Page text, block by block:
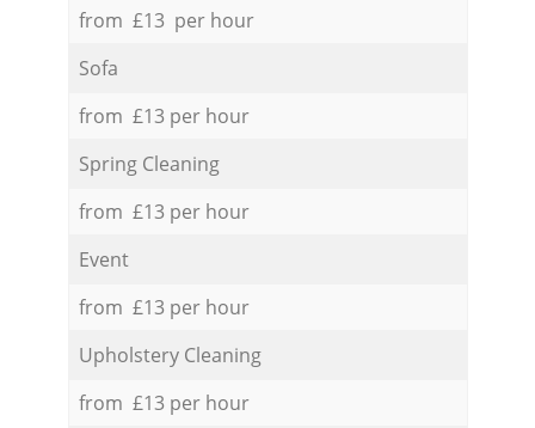
from £13 per hour
Sofa
from £13 per hour
Spring Cleaning
from £13 per hour
Event
from £13 per hour
Upholstery Cleaning
from £13 per hour